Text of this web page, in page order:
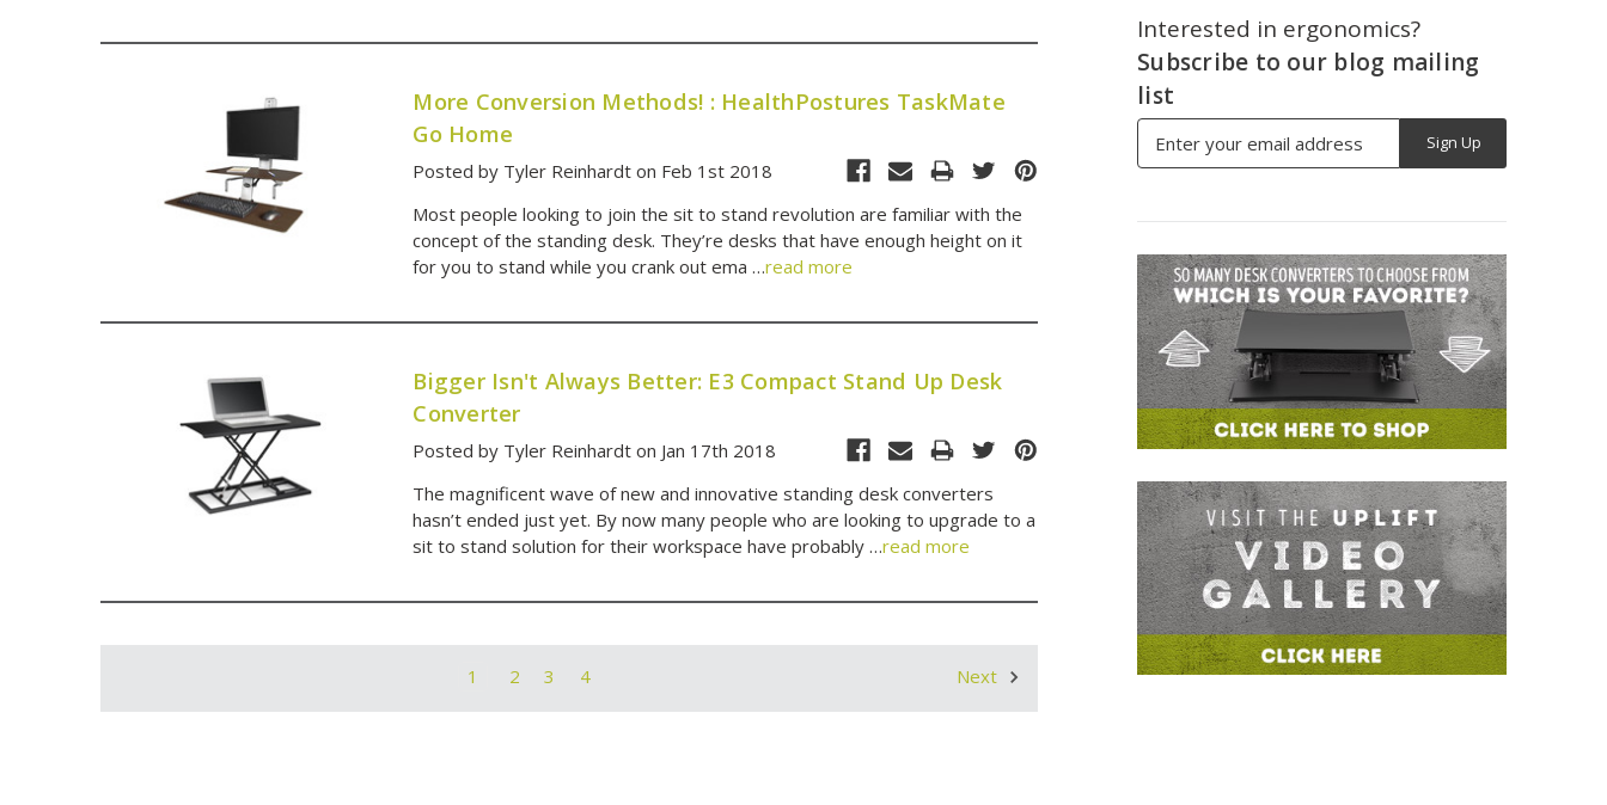
More Conversion Methods! : HealthPostures TaskMate
Go Home
Posted by Tyler Reinhardt on Feb 1st 2018
Most people looking to join the sit to stand revolution are familiar with the
concept of the standing desk. They’re desks that have enough height on it
for you to stand while you crank out ema …read more
Bigger Isn't Always Better: E3 Compact Stand Up Desk
Converter
Posted by Tyler Reinhardt on Jan 17th 2018
The magnificent wave of new and innovative standing desk converters
hasn’t ended just yet. By now many people who are looking to upgrade to a
sit to stand solution for their workspace have probably …read more
1 2 3 4 Next
Interested in ergonomics?
Subscribe to our blog mailing
list
Address